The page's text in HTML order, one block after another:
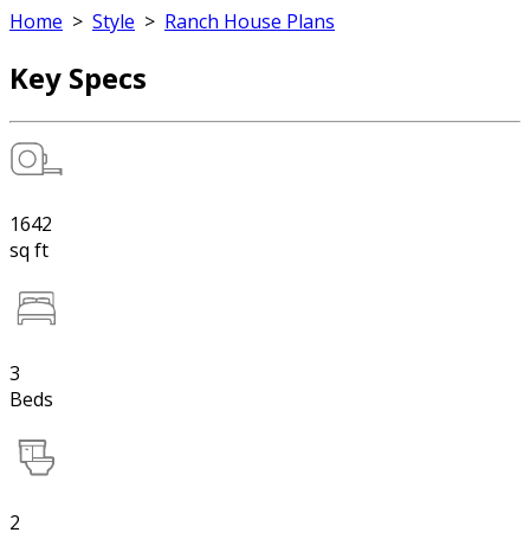
Home > Style > Ranch House Plans
Key Specs
1642
sq ft
3
Beds
2